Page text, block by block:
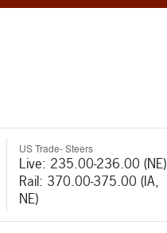
US Trade- Steers
Live: 235.00-236.00 (NE)
Rail: 370.00-375.00 (IA,
NE)